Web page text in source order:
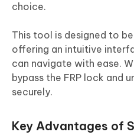
choice.
This tool is designed to
offering an intuitive
can navigate with ease.
bypass the FRP lock and
securely.
Key Advantages of